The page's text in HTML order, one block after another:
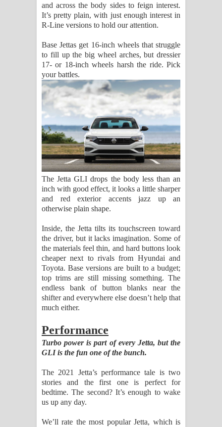
and across the body sides to feign interest.
It’s pretty plain, with just enough interest in
R-Line versions to hold our attention.
Base Jettas get 16-inch wheels that struggle
to fill up the big wheel arches, but dressier
17- or 18-inch wheels harsh the ride. Pick
your battles.
The Jetta GLI drops the body less than an
inch with good effect, it looks a little sharper
and red exterior accents jazz up an
otherwise plain shape.
Inside, the Jetta tilts its touchscreen toward
the driver, but it lacks imagination. Some of
the materials feel thin, and hard buttons look
cheaper next to rivals from Hyundai and
Toyota. Base versions are built to a budget;
top trims are still missing something. The
endless bank of button blanks near the
shifter and everywhere else doesn’t help that
much either.
Performance
Turbo power is part of every Jetta, but the
GLI is the fun one of the bunch.
The 2021 Jetta’s performance tale is two
stories and the first one is perfect for
bedtime. The second? It’s enough to wake
us up any day.
We’ll rate the most popular Jetta, which is